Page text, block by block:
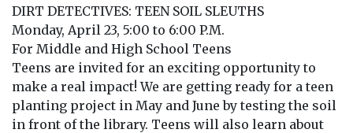
DIRT DETECTIVES: TEEN SOIL SLEUTHS
Monday, April 23, 5:00 to 6:00 P.M.
For Middle and High School Teens
Teens are invited for an exciting opportunity to
make a real impact! We are getting ready for a teen
planting project in May and June by testing the soil
in front of the library. Teens will also learn about